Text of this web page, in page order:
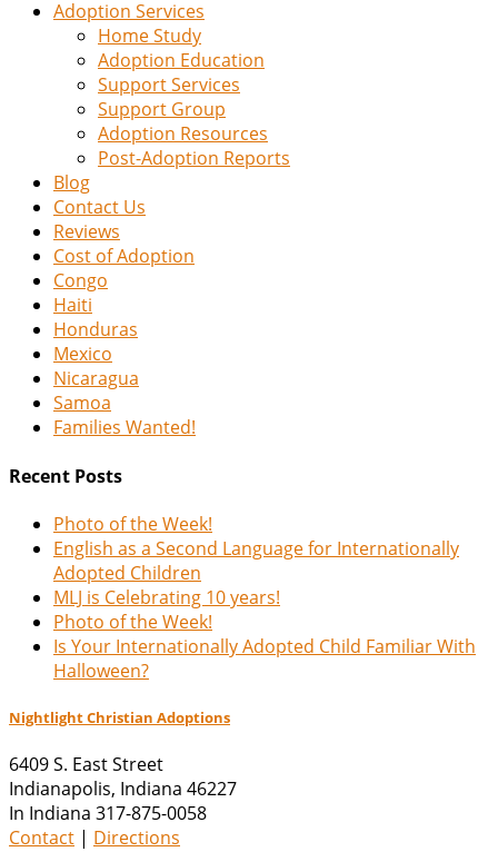
Adoption Services
Home Study
Adoption Education
Support Services
Support Group
Adoption Resources
Post-Adoption Reports
Blog
Contact Us
Reviews
Cost of Adoption
Congo
Haiti
Honduras
Mexico
Nicaragua
Samoa
Families Wanted!
Recent Posts
Photo of the Week!
English as a Second Language for Internationally
Adopted Children
MLJ is Celebrating 10 years!
Photo of the Week!
Is Your Internationally Adopted Child Familiar With
Halloween?
Nightlight Christian Adoptions
6409 S. East Street
Indianapolis, Indiana 46227
In Indiana 317-875-0058
Contact | Directions